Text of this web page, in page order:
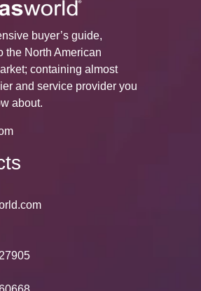
buyer’s guide,
the North American
containing almost
and service provider you
about.